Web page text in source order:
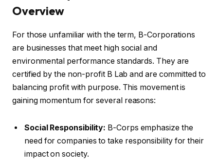
Overview
For those unfamiliar with the term, B-Corporations
are businesses that meet high social and
environmental performance standards. They are
certified by the non-profit B Lab and are committed to
balancing profit with purpose. This movement is
gaining momentum for several reasons:
Social Responsibility: B-Corps emphasize the
need for companies to take responsibility for their
impact on society.